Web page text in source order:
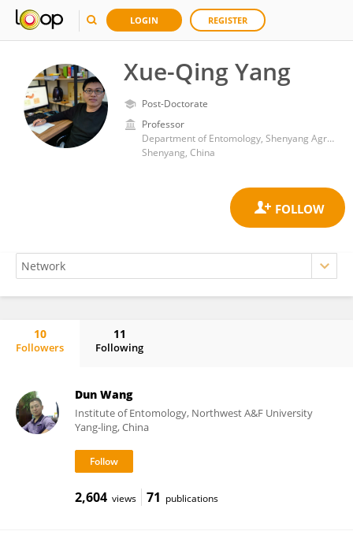
LOGIN REGISTER
Xue-Qing Yang
Post-Doctorate
Professor
Department of Entomology, Shenyang Agricultural University
Shenyang, China
10
Followers
11
Following
Dun Wang
Institute of Entomology, Northwest A&F University
Yang-ling, China
2,604 views 71 publications